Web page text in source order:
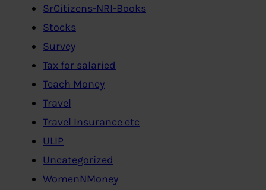
SrCitizens-NRI-Books
Stocks
Survey
Tax for salaried
Teach Money
Travel
Travel Insurance etc
ULIP
Uncategorized
WomenNMoney